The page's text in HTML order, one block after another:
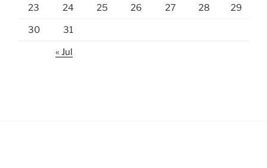
23 24 25 26 27 28 29
30 31
« Jul